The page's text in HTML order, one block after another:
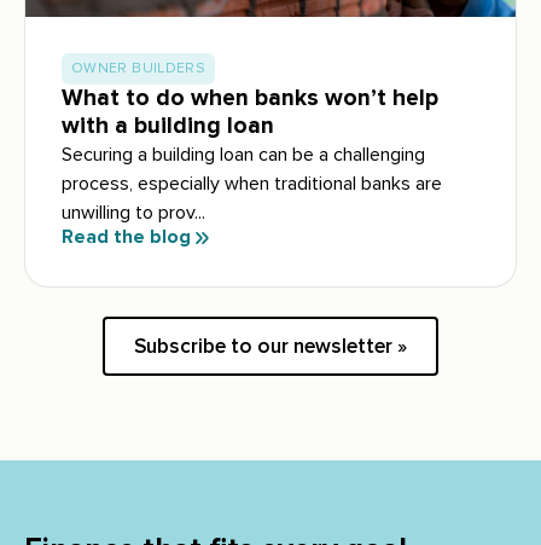
OWNER BUILDERS
What to do when banks won’t help
with a building loan
Securing a building loan can be a challenging
process, especially when traditional banks are
unwilling to prov...
Read the blog
Subscribe to our newsletter »